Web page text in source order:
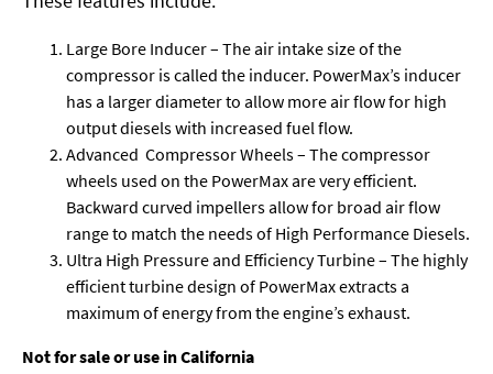
Large Bore Inducer – The air intake size of the
compressor is called the inducer. PowerMax’s inducer
has a larger diameter to allow more air flow for high
output diesels with increased fuel flow.
Advanced Compressor Wheels – The compressor
wheels used on the PowerMax are very efficient.
Backward curved impellers allow for broad air flow
range to match the needs of High Performance Diesels.
Ultra High Pressure and Efficiency Turbine – The highly
efficient turbine design of PowerMax extracts a
maximum of energy from the engine’s exhaust.
Not for sale or use in California